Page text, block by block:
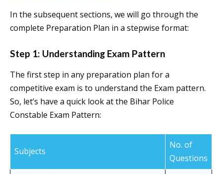
In the subsequent sections, we will go through the
complete Preparation Plan in a stepwise format:
Step 1: Understanding Exam Pattern
The first step in any preparation plan for a
competitive exam is to understand the Exam pattern.
So, let’s have a quick look at the Bihar Police
Constable Exam Pattern:
Subjects
No. of
Questions